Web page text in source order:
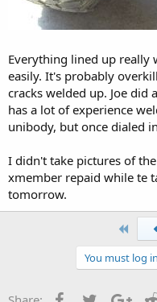
Everything lined up really
easily. It's probably
cracks welded up. Joe
has a lot of experience
unibody, but once dialed
I didn't take pictures of
xmember repaid while te
tomorrow.
First
You must log
FacebookTwitter